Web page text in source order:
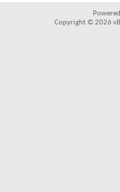
Copyright © 2026